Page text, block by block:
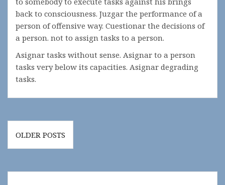
back to consciousness. Juzgar the performance of a
person of offensive way. Cuestionar the decisions of
a person. not to assign tasks to a person.
Asignar tasks without sense. Asignar to a person
tasks very below its capacities. Asignar degrading
tasks.
Posts
navigation
OLDER POSTS